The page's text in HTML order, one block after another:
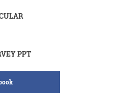
PPT